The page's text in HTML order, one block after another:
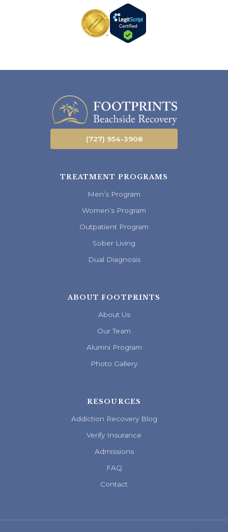
(727) 954-3908
TREATMENT PROGRAMS
Men’s Program
Women’s Program
Outpatient Program
Sober Living
Dual Diagnosis
ABOUT FOOTPRINTS
About Us
Our Team
Alumni Program
Photo Gallery
RESOURCES
Addiction Recovery Blog
Verify Insurance
Admissions
FAQ
Contact